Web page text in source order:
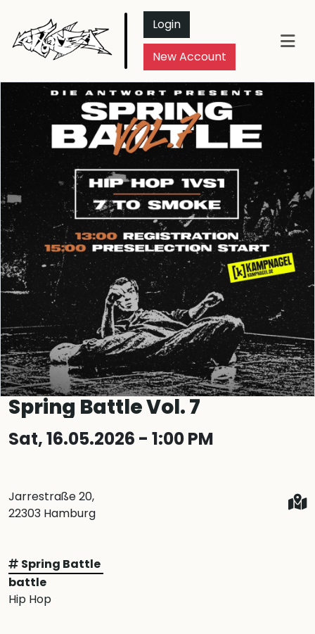
Login
New Account
Spring Battle Vol. 7
Sat, 16.05.2026 - 1:00 PM
Jarrestraße 20,
22303 Hamburg
Spring Battle
battle
Hip Hop